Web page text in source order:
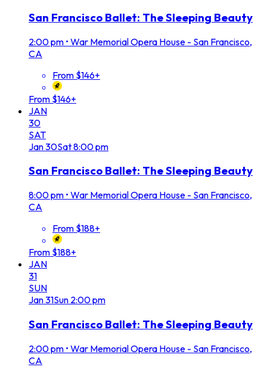
San Francisco Ballet: The Sleeping Beauty
2:00 pm • War Memorial Opera House - San Francisco,
CA
From $146+
From $146+
JAN
30
SAT
Jan30Sat8:00 pm
San Francisco Ballet: The Sleeping Beauty
8:00 pm • War Memorial Opera House - San Francisco,
CA
From $188+
From $188+
JAN
31
SUN
Jan31Sun 2:00 pm
San Francisco Ballet: The Sleeping Beauty
2:00 pm • War Memorial Opera House - San Francisco,
CA